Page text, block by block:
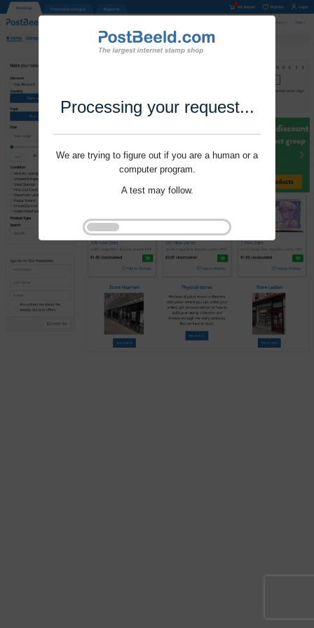
Processing your request...
We are trying to figure out if you are a human or a
computer program.
A test may follow.